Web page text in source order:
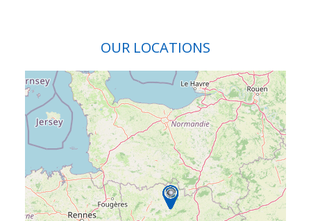
OUR LOCATIONS